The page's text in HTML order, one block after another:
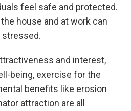
feel safe and protected.
house and at work can
stressed.
and interest,
being, exercise for the
benefits like erosion
attraction are all